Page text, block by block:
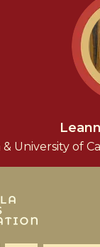
University of